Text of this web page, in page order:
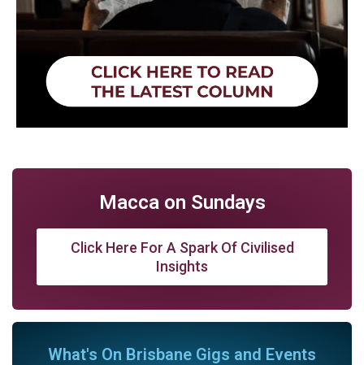
Macca on Sundays
Click Here For A Spark Of Civilised
Insights
What's On Brisbane Gigs and Events